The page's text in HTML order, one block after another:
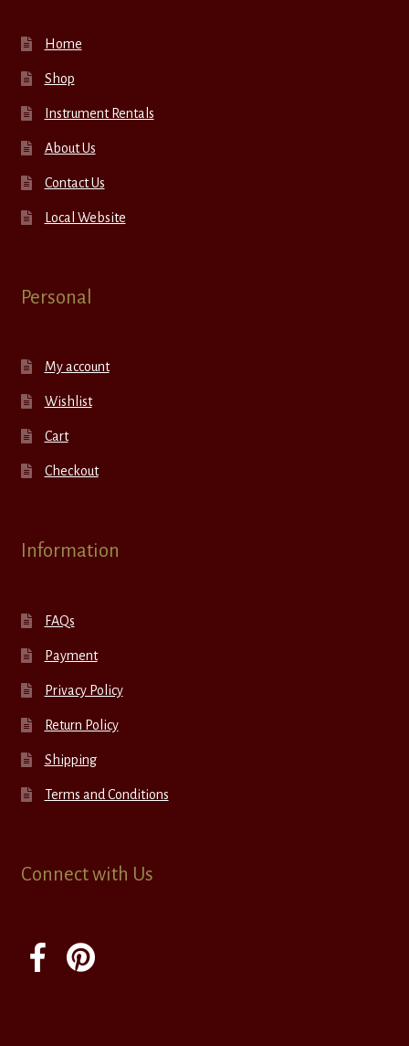
Home
Shop
Instrument Rentals
About Us
Contact Us
Local Website
Personal
My account
Wishlist
Cart
Checkout
Information
FAQs
Payment
Privacy Policy
Return Policy
Shipping
Terms and Conditions
Connect with Us